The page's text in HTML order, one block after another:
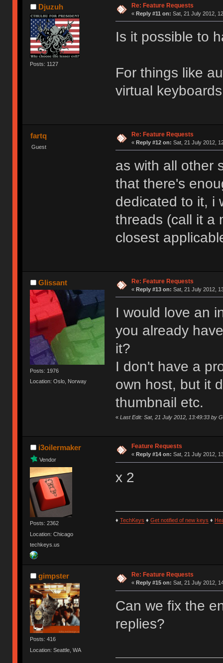
Djuzuh
Posts: 1127
Re: Feature Requests
« Reply #11 on: Sat, 21 July 2012,
Is it possible to
For things like
virtual
fartq
Guest
Re: Feature Requests
« Reply #12 on: Sat, 21 July 2012,
as with all other
that there's
dedicated to it, i
threads (call it a
closest
Glissant
Posts: 1976
Location: Oslo, Norway
Re: Feature Requests
« Reply #13 on: Sat, 21 July 2012,
I would love an
you already
it?
I don't have a
own host, but it
thumbnail etc.
« Last Edit: Sat, 21 July 2012, 13:49:33 by
i3oilermaker
Vendor
Posts: 2362
Location: Chicago
techkeys.us
Feature Requests
« Reply #14 on: Sat, 21 July 2012,
x 2
♦ TechKeys ♦ Get notified of new keys ♦
gimpster
Posts: 416
Location: Seattle, WA
Re: Feature Requests
« Reply #15 on: Sat, 21 July 2012,
Can we fix the
replies?